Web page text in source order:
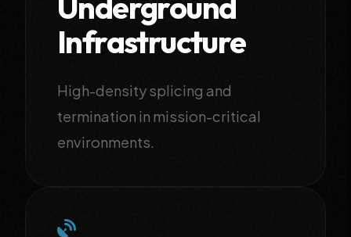
Infrastructure
High-density splicing and
termination in mission-critical
environments.